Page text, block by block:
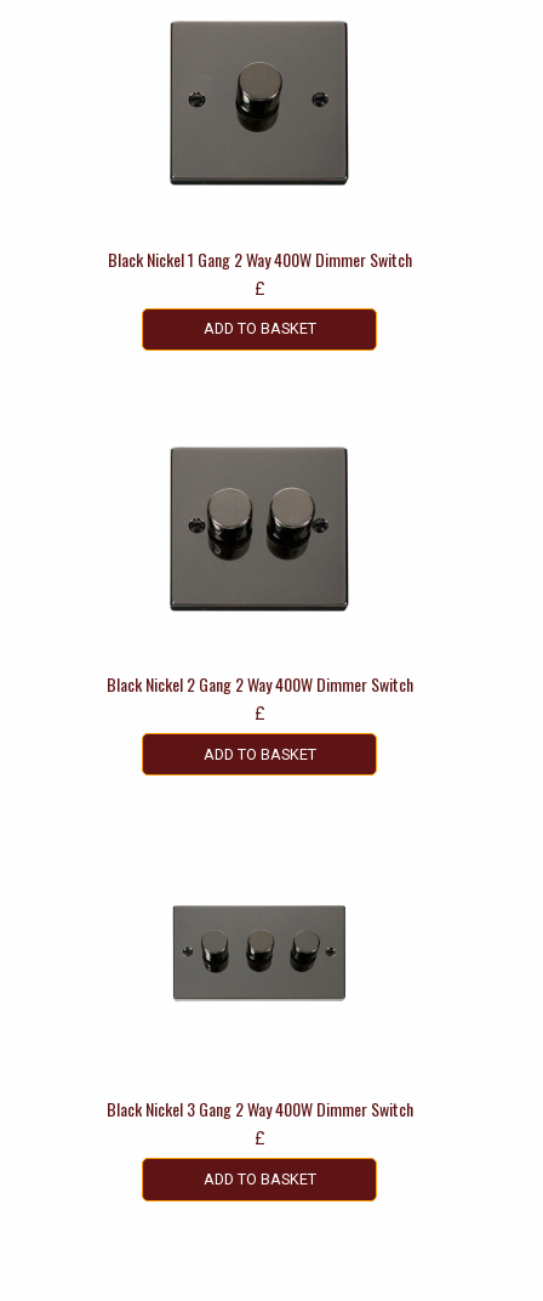
Black Nickel 1 Gang 2 Way 400W Dimmer Switch
£
ADD TO BASKET
Black Nickel 2 Gang 2 Way 400W Dimmer Switch
£
ADD TO BASKET
Black Nickel 3 Gang 2 Way 400W Dimmer Switch
£
ADD TO BASKET